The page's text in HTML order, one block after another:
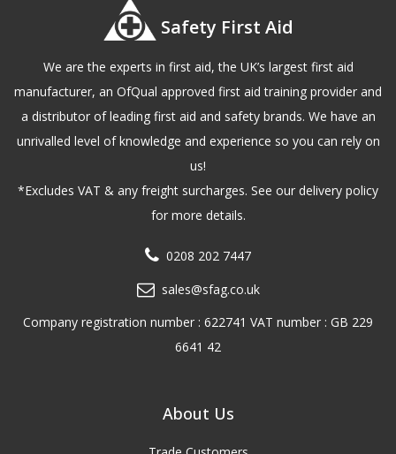
Safety First Aid
We are the experts in first aid, the UK’s largest first aid
manufacturer, an OfQual approved first aid training provider and
a distributor of leading first aid and safety brands. We have an
unrivalled level of knowledge and experience so you can rely on
us!
*Excludes VAT & any freight surcharges. See our delivery policy
for more details.
0208 202 7447
sales@sfag.co.uk
Company registration number : 622741 VAT number : GB 229
6641 42
About Us